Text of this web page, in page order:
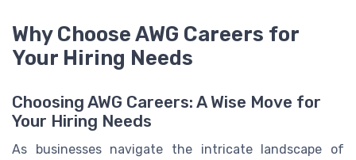
Why Choose AWG Careers for
Your Hiring Needs
Choosing AWG Careers: A Wise Move for
Your Hiring Needs
As businesses navigate the intricate landscape of